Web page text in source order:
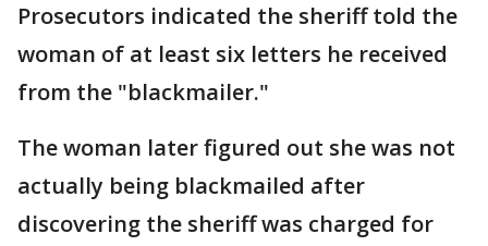
Prosecutors indicated the sheriff told the
woman of at least six letters he received
from the "blackmailer."
The woman later figured out she was not
actually being blackmailed after
discovering the sheriff was charged for